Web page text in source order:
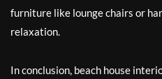
furniture like lounge chairs or
relaxation.
In conclusion, beach house